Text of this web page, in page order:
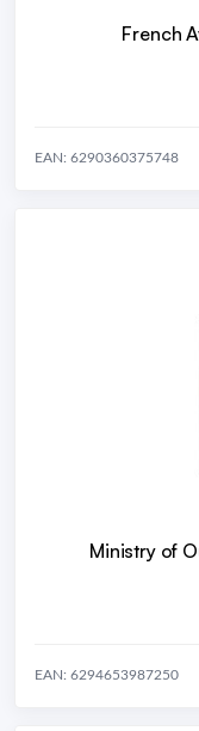
French
EAN: 6290360375748
Ministry of
EAN: 6294653987250